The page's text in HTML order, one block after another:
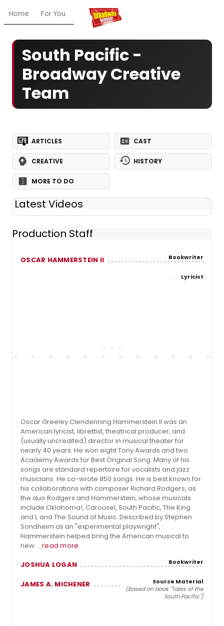
Home For You Chat My Shows
South Pacific -
Broadway Creative
Team
ARTICLES CAST
CREATIVE HISTORY
MORE TO DO
Latest Videos
Production Staff
OSCAR HAMMERSTEIN II Bookwriter
Lyricist
Oscar Greeley Clendenning Hammerstein II was an
American lyricist, librettist, theatrical producer, and
(usually uncredited) director in musical theater for
nearly 40 years. He won eight Tony Awards and two
Academy Awards for Best Original Song. Many of his
songs are standard repertoire for vocalists and jazz
musicians. He co-wrote 850 songs. He is best known for
his collaborations with composer Richard Rodgers, as
the duo Rodgers and Hammerstein, whose musicals
include Oklahoma!, Carousel, South Pacific, The King
and I, and The Sound of Music. Described by Stephen
Sondheim as an "experimental playwright",
Hammerstein helped bring the American musical to
new ... read more
JOSHUA LOGAN
Bookwriter
JAMES A. MICHENER
Source Material
(Based on book "Tales of the
South Pacific")